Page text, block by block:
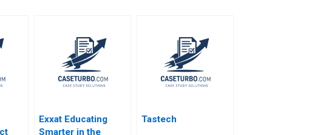
Exxat Educating
Smarter in the
Tastech